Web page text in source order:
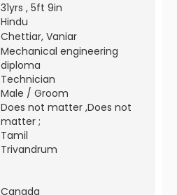
31yrs , 5ft 9in
Hindu
Chettiar, Vaniar
Mechanical engineering
diploma
Technician
Male / Groom
Does not matter ,Does not
matter ;
Tamil
Trivandrum
Canada